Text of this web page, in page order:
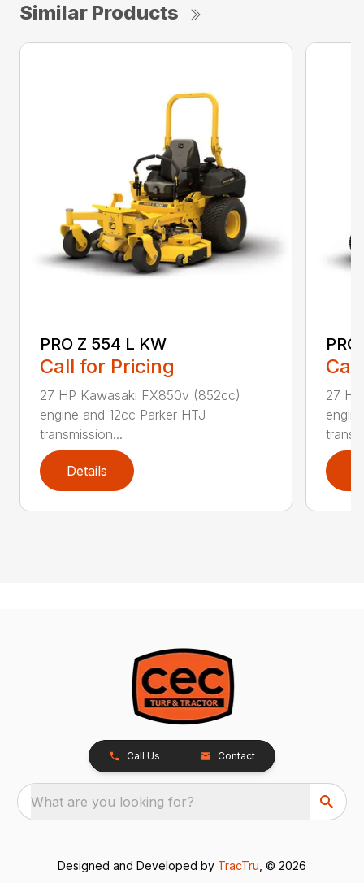
Similar Products
PRO Z 554 L KW
Call for Pricing
27 HP Kawasaki FX850v (852cc)
engine and 12cc Parker HTJ
transmission...
Details
27
Call Us Contact
What are you looking for?
Designed and Developed by TracTru , © 2026